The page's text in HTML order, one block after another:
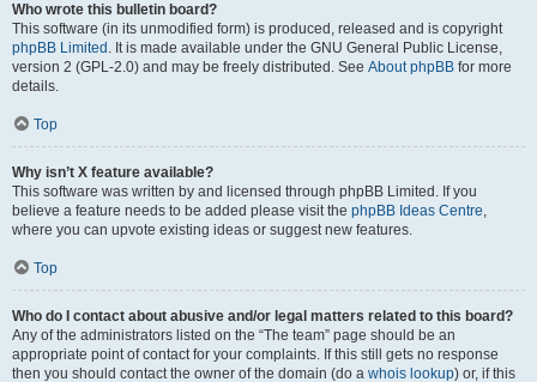
Who wrote this bulletin board?
This software (in its unmodified form) is produced, released and is copyright
phpBB Limited . It is made available under the GNU General Public License,
version 2 (GPL-2.0) and may be freely distributed. See About phpBB for more
details.
Top
Why isn’t X feature available?
This software was written by and licensed through phpBB Limited. If you
believe a feature needs to be added please visit the phpBB Ideas Centre,
where you can upvote existing ideas or suggest new features.
Top
Who do I contact about abusive and/or legal matters related to this board?
Any of the administrators listed on the “The team” page should be an
appropriate point of contact for your complaints. If this still gets no response
then you should contact the owner of the domain (do a whois lookup) or, if this